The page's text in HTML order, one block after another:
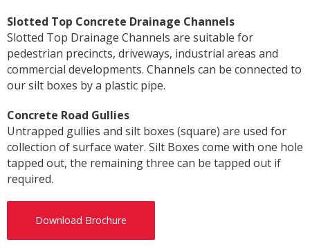
Slotted Top Concrete Drainage Channels
Slotted Top Drainage Channels are suitable for
pedestrian precincts, driveways, industrial areas and
commercial developments. Channels can be connected to
our silt boxes by a plastic pipe.
Concrete Road Gullies
Untrapped gullies and silt boxes (square) are used for
collection of surface water. Silt Boxes come with one hole
tapped out, the remaining three can be tapped out if
required.
Download Brochure